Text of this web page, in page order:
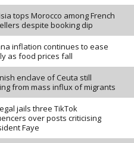
tops Morocco among French
despite booking dip
inflation continues to ease
as food prices fall
enclave of Ceuta still
from mass influx of migrants
jails three TikTok
over posts criticising
Faye